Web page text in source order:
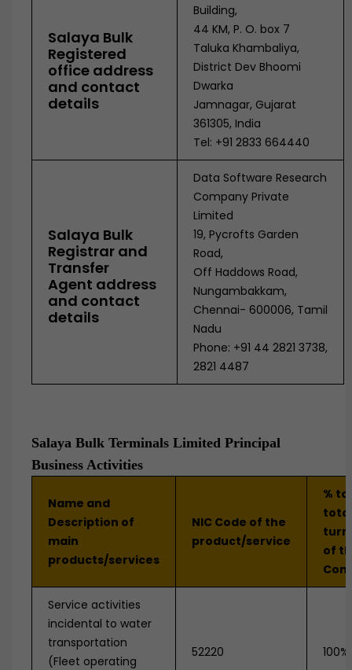
Salaya Bulk
Registered
office address
and contact
details
Building,
44 KM, P. O. box 7
Taluka Khambaliya,
District Dev Bhoomi
Dwarka
Jamnagar, Gujarat
361305, India
Tel: +91 2833 664440
Salaya Bulk
Registrar and
Transfer
Agent address
and contact
details
Data Software Research
Company Private
Limited
19, Pycrofts Garden
Road,
Off Haddows Road,
Nungambakkam,
Chennai- 600006, Tamil
Nadu
Phone: +91 44 2821 3738,
2821 4487
Salaya Bulk Terminals Limited Principal
Business Activities
Name and
Description of
main
products/services
NIC Code of the
product/service
%
total
of
Service activities
incidental to water
transportation
(Fleet operating
52220 100%